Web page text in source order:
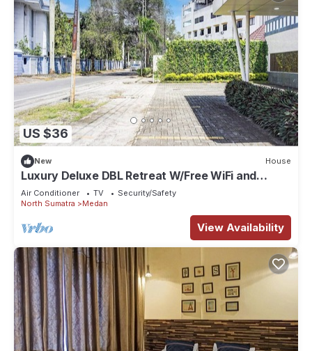
US $36
New House
Luxury Deluxe DBL Retreat W/Free WiFi and
Parking
Air Conditioner TV
Security/Safety
North Sumatra
Medan
View Availability